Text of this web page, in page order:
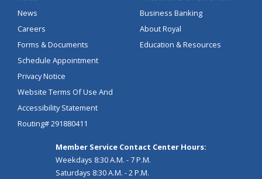
News
Careers
Forms & Documents
Schedule Appointment
Privacy Notice
Website Terms Of Use And
Accessibility Statement
Routing# 291880411
Business Banking
About Royal
Education & Resources
Member Service Contact Center Hours:
Weekdays 8:30 A.M. - 7 P.M.
Saturdays 8:30 A.M. - 2 P.M.